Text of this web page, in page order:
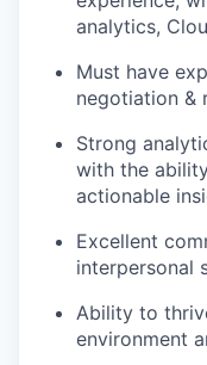
analytics,
Must have
negotiation &
Strong
with the
actionable
Excellent
interpersonal
Ability to
environment